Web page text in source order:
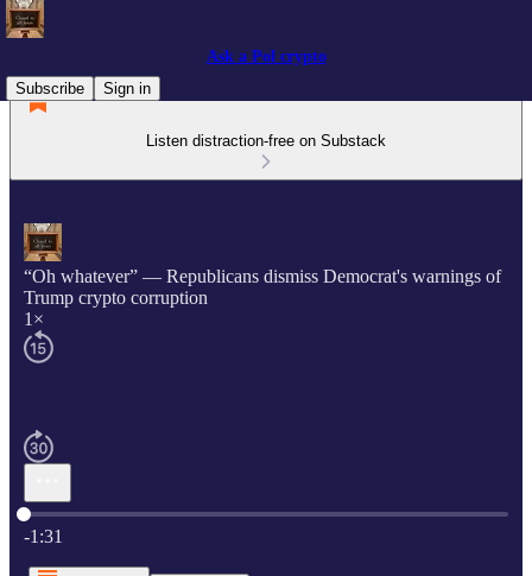
Ask a Pol crypto
Subscribe
Sign in
Listen distraction-free on Substack
“Oh whatever” — Republicans dismiss Democrat's warnings of
Trump crypto corruption
1×
Current time: 0:00 / Total time: -1:31
-1:31